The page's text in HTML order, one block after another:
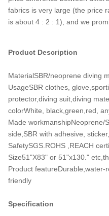
fabrics is very large (the price
is about 4 : 2 : 1), and we
Product Description
MaterialSBR/neoprene diving
UsageSBR clothes,
protector,diving suit,diving
colorWhite, black,green,red,
Made workmanshipNeoprene/
side,SBR with adhesive,
SafetySGS.ROHS ,REACH
Size51"X83" or 51"x130."
Product featureDurable,water-
friendly
Specification